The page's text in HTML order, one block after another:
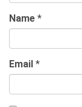
Name *
Email *